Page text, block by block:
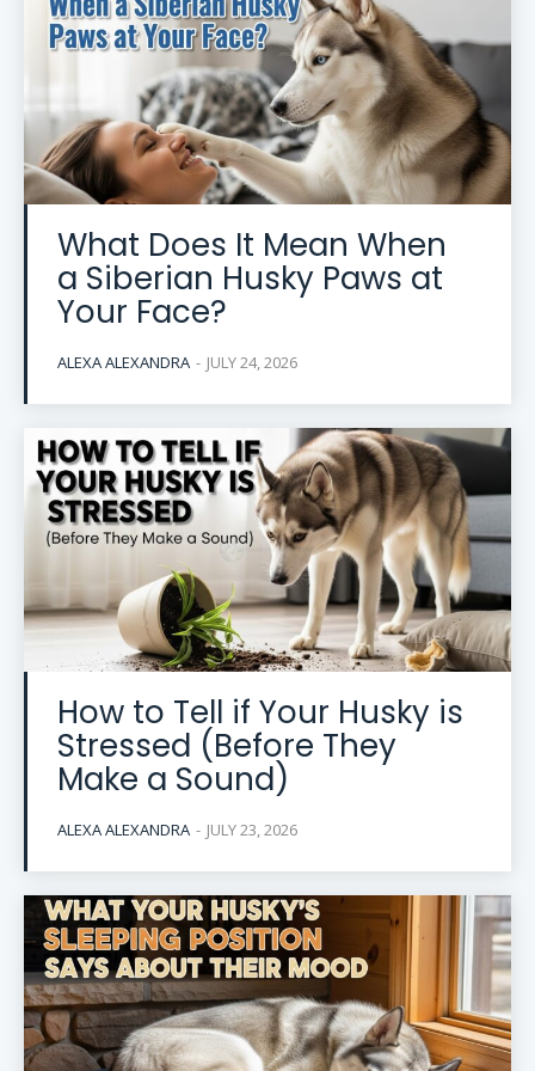
What Does It Mean When
a Siberian Husky Paws at
Your Face?
ALEXA ALEXANDRA - JULY 24, 2026
How to Tell if Your Husky is
Stressed (Before They
Make a Sound)
ALEXA ALEXANDRA - JULY 23, 2026